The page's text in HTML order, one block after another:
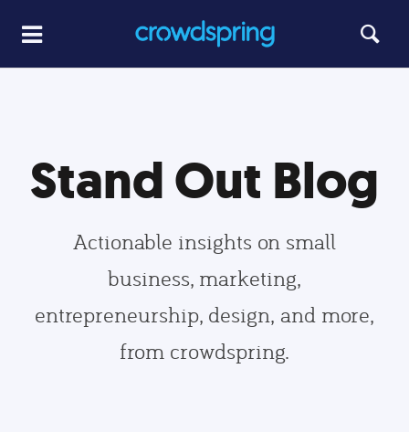
Stand Out Blog
Actionable insights on small
business, marketing,
entrepreneurship, design, and more,
from crowdspring.